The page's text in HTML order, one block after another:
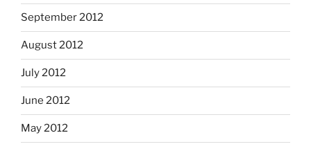
September 2012
August 2012
July 2012
June 2012
May 2012